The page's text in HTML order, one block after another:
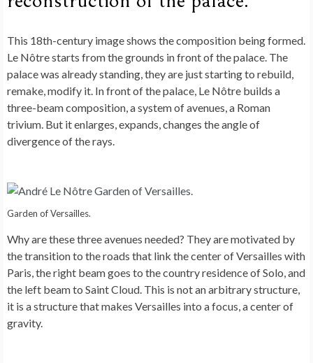
This 18th-century image shows the composition being formed.
Le Nôtre starts from the grounds in front of the palace. The
palace was already standing, they are just starting to rebuild,
remake, modify it. In front of the palace, Le Nôtre builds a
three-beam composition, a system of avenues, a Roman
trivium. But it enlarges, expands, changes the angle of
divergence of the rays.
Garden of Versailles.
Why are these three avenues needed? They are motivated by
the transition to the roads that link the center of Versailles with
Paris, the right beam goes to the country residence of Solo, and
the left beam to Saint Cloud. This is not an arbitrary structure,
it is a structure that makes Versailles into a focus, a center of
gravity.